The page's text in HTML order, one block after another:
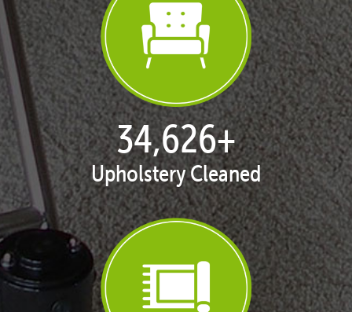
35,375+
Upholstery Cleaned